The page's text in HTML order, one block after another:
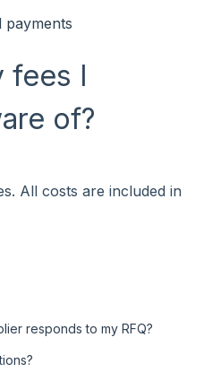
payments
fees I
of?
All costs are included in
responds to my RFQ?